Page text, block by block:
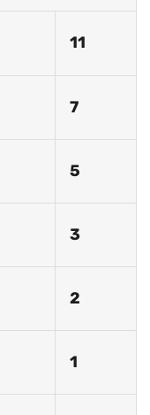
11
7
5
3
2
1